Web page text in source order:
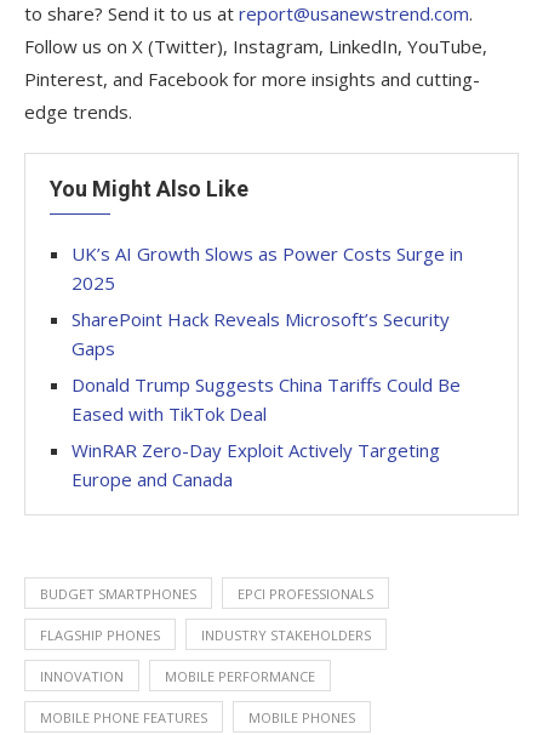
to share? Send it to us at report@usanewstrend.com.
Follow us on X (Twitter), Instagram, LinkedIn, YouTube,
Pinterest, and Facebook for more insights and cutting-
edge trends.
You Might Also Like
UK’s AI Growth Slows as Power Costs Surge in
2025
SharePoint Hack Reveals Microsoft’s Security
Gaps
Donald Trump Suggests China Tariffs Could Be
Eased with TikTok Deal
WinRAR Zero-Day Exploit Actively Targeting
Europe and Canada
BUDGET SMARTPHONES EPCI PROFESSIONALS
FLAGSHIP PHONES INDUSTRY STAKEHOLDERS
INNOVATION MOBILE PERFORMANCE
MOBILE PHONE FEATURES MOBILE PHONES